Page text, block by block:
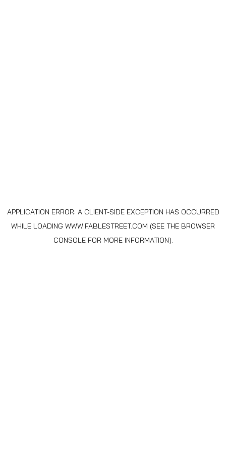
APPLICATION ERROR: A CLIENT-SIDE EXCEPTION HAS OCCURRED
WHILE LOADING WWW.FABLESTREET.COM (SEE THE BROWSER
CONSOLEFOR MORE INFORMATION).